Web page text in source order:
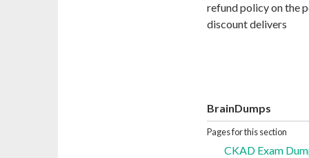
refund policy on the
discount delivers
BrainDumps
Pages for this section
CKAD Exam